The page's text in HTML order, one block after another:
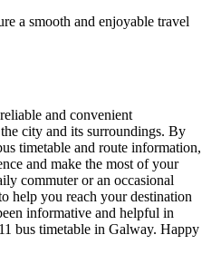
a smooth and enjoyable travel
and convenient
city and its surroundings. By
timetable and route information,
and make the most of your
commuter or an occasional
help you reach your destination
informative and helpful in
bus timetable in Galway. Happy